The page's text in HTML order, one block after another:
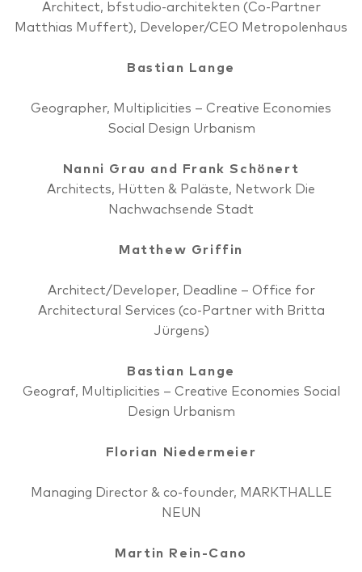
Architect, bfstudio-architekten (Co-Partner
Matthias Muffert), Developer/CEO Metropolenhaus
Bastian Lange
Geographer, Multiplicities – Creative Economies
Social Design Urbanism
Nanni Grau and Frank Schönert
Architects, Hütten & Paläste, Network Die
Nachwachsende Stadt
Matthew Griffin
Architect/Developer, Deadline – Office for
Architectural Services (co-Partner with Britta
Jürgens)
Bastian Lange
Geograf, Multiplicities – Creative Economies Social
Design Urbanism
Florian Niedermeier
Managing Director & co-founder, MARKTHALLE
NEUN
Martin Rein-Cano